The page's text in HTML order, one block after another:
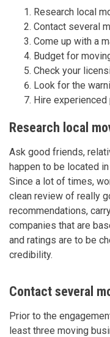
Research local
Contact several
Come up with a
Budget for
Check your
Look for the
Hire
Research local
Ask good friends,
happen to be located
Since a lot of times,
clean review of really
recommendations,
companies that are
and ratings are to be
credibility.
Contact several
Prior to the
least three moving